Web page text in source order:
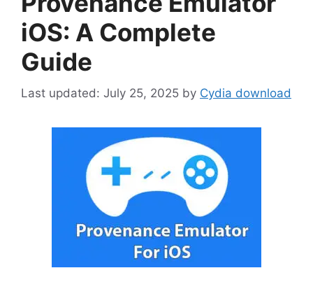
iOS: A Complete
Guide
July 25, 2025 by Cydia download